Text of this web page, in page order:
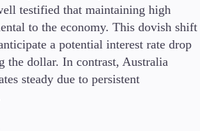
testified that maintaining high
to the economy. This dovish shift
a potential interest rate drop
the dollar. In contrast, Australia
steady due to persistent